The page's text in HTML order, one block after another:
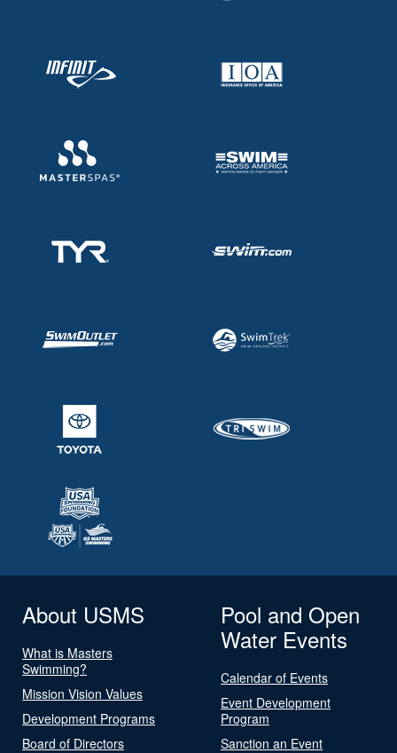
About USMS
What is Masters
Swimming?
Mission Vision Values
Development Programs
Board of Directors
Pool and Open
Water Events
Calendar of Events
Event Development
Program
Sanction an Event